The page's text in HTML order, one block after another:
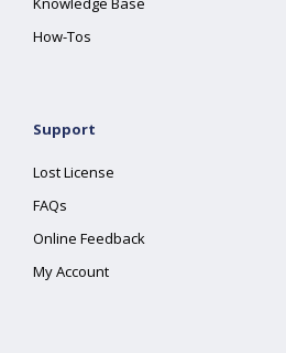
How-Tos
Support
Lost License
FAQs
Online Feedback
My Account